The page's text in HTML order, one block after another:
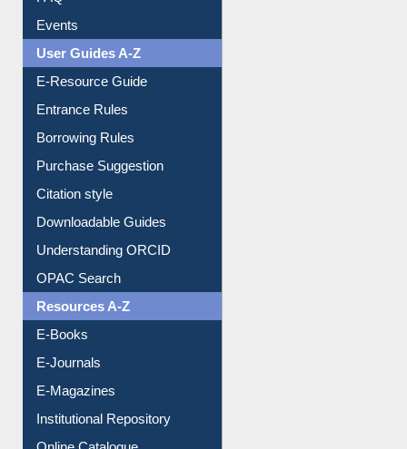
FAQ
Events
User Guides A-Z
E-Resource Guide
Entrance Rules
Borrowing Rules
Purchase Suggestion
Citation style
Downloadable Guides
Understanding ORCID
OPAC Search
Resources A-Z
E-Books
E-Journals
E-Magazines
Institutional Repository